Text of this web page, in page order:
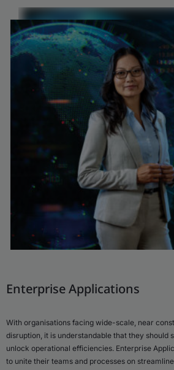
Enterprise Applications
With organisations facing wide-scale, near
disruption, it is understandable that they should
unlock operational efficiencies. Enterprise
to unite their teams and processes on